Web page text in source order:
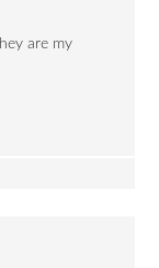
are my